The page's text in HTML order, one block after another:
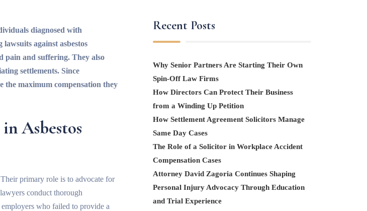
diagnosed with
lawsuits against asbestos
pain and suffering. They also
settlements. Since
the maximum compensation they
Asbestos
primary role is to advocate for
conduct thorough
who failed to provide a
Recent Posts
Why Senior Partners Are Starting Their Own
Spin-Off Law Firms
How Directors Can Protect Their Business
from a Winding Up Petition
How Settlement Agreement Solicitors Manage
Same Day Cases
The Role of a Solicitor in Workplace Accident
Compensation Cases
Attorney David Zagoria Continues Shaping
Personal Injury Advocacy Through Education
and Trial Experience